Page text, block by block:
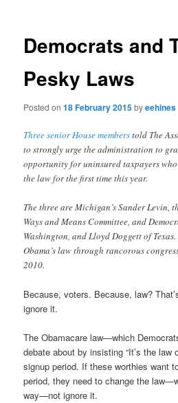
Democrats and
Pesky Laws
Posted on18 February 2015byeehines
Three senior House memberstold The
to strongly urge the administration to
opportunity for uninsured taxpayers
the law for the first time this year.
The three are Michigan’s Sander Levin,
Ways and Means Committee, and
Washington, and Lloyd Doggett of
Obama’s law through rancorous
2010.
Because, voters. Because, law?
ignore it.
The Obamacare law—which
debate about by insisting “It’s the
signup period. If these worthies want
period, they need to change the
way—not ignore it.